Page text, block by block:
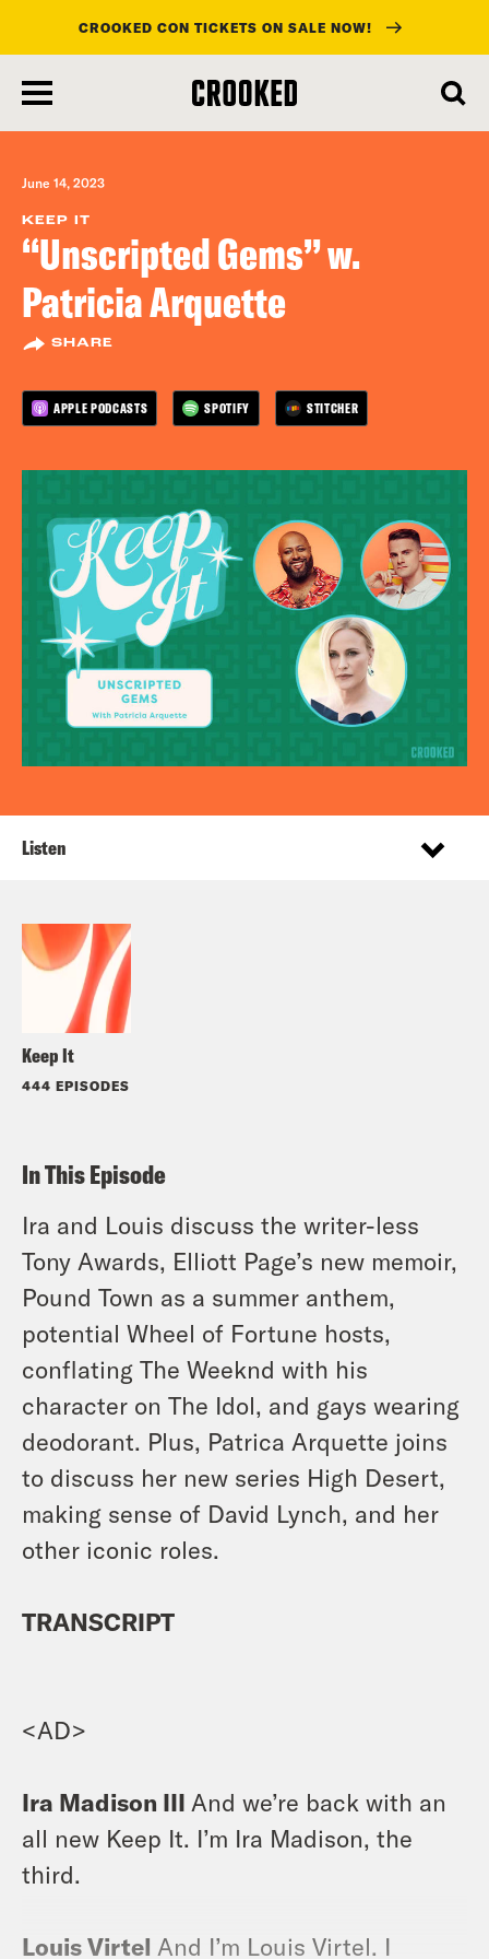
main
content
CROOKED CON TICKETS ON SALE NOW!
June 14, 2023
KEEP IT
“Unscripted Gems” w.
Patricia Arquette
SHARE
APPLE PODCASTS SPOTIFY STITCHER
Keep It
444 EPISODES
Listen
In This Episode
Ira and Louis discuss the writer-less
Tony Awards, Elliott Page’s new memoir,
Pound Town as a summer anthem,
potential Wheel of Fortune hosts,
conflating The Weeknd with his
character on The Idol, and gays wearing
deodorant. Plus, Patrica Arquette joins
to discuss her new series High Desert,
making sense of David Lynch, and her
other iconic roles.
TRANSCRIPT
<AD>
Ira Madison III And we’re back with an
all new Keep It. I’m Ira Madison, the
third.
Louis Virtel And I’m Louis Virtel. I